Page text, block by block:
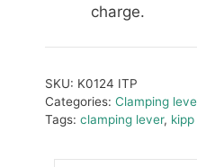
charge.
SKU: K0124 ITP
Categories: Clamping
Tags: clamping lever, kipp